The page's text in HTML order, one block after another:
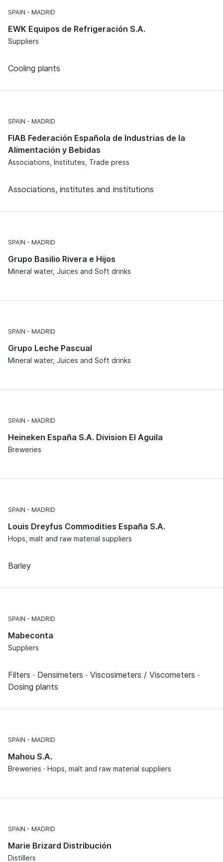
SPAIN MADRID
EWK Equipos de Refrigeración S.A.
Suppliers
Cooling plants
SPAIN MADRID
FIAB Federación Española de Industrias de la
Alimentación y Bebidas
Associations, Institutes, Trade press
Associations, institutes and institutions
SPAIN MADRID
Grupo Basilio Rivera e Hijos
Mineral water, Juices and Soft drinks
SPAIN MADRID
Grupo Leche Pascual
Mineral water, Juices and Soft drinks
SPAIN MADRID
Heineken España S.A. Division El Aguila
Breweries
SPAIN MADRID
Louis Dreyfus Commodities España S.A.
Hops, malt and raw material suppliers
Barley
SPAIN MADRID
Mabeconta
Suppliers
Filters · Densimeters · Viscosimeters / Viscometers ·
Dosing plants
SPAIN MADRID
Mahou S.A.
Breweries · Hops, malt and raw material suppliers
SPAIN MADRID
Marie Brizard Distribución
Distillers